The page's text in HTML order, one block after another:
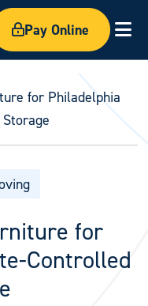
Pay Online
for Philadelphia
for
Controlled